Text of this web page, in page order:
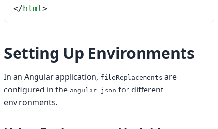
</ html>
Setting Up Environments
In an Angular application, fileReplacements are
configured in the angular.json for different
environments.